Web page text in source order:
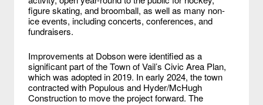
figure skating, and broomball, as well as many non-
ice events, including concerts, conferences, and
fundraisers.
Improvements at Dobson were identified as a
significant part of the Town of Vail’s Civic Area Plan,
which was adopted in 2019. In early 2024, the town
contracted with Populous and Hyder/McHugh
Construction to move the project forward. The